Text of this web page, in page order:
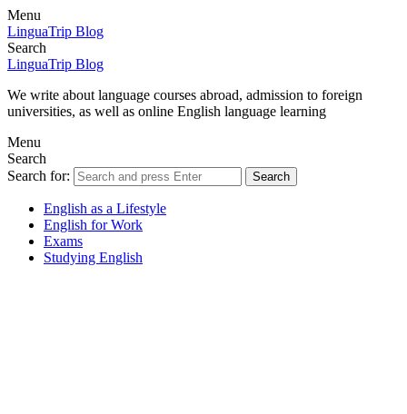
Menu
LinguaTrip Blog
Search
LinguaTrip Blog
We write about language courses abroad, admission to foreign
universities, as well as online English language learning
Menu
Search
Search for:
Search
English as a Lifestyle
English for Work
Exams
Studying English